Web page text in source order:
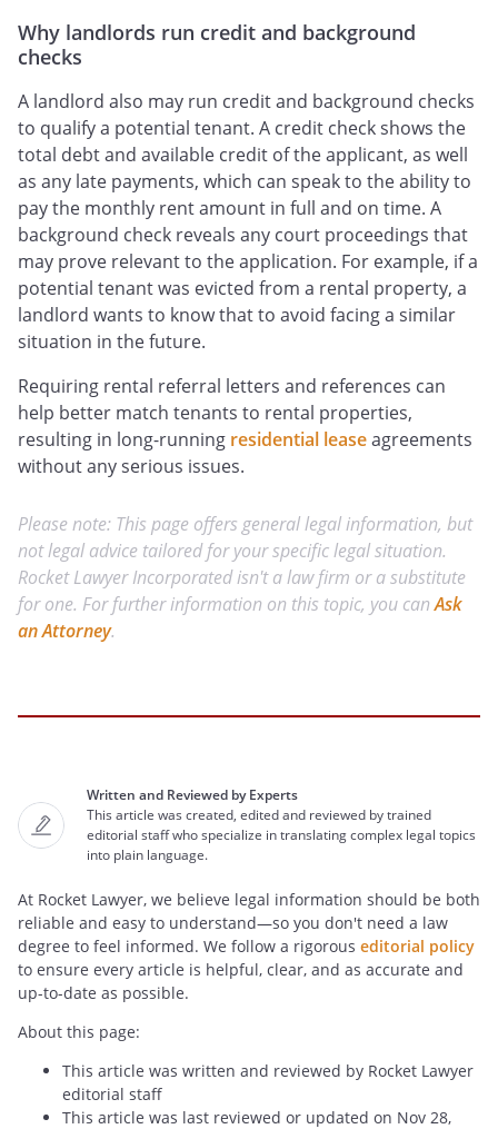
Why landlords run credit and background
checks
A landlord also may run credit and background checks
to qualify a potential tenant. A credit check shows the
total debt and available credit of the applicant, as well
as any late payments, which can speak to the ability to
pay the monthly rent amount in full and on time. A
background check reveals any court proceedings that
may prove relevant to the application. For example, if a
potential tenant was evicted from a rental property, a
landlord wants to know that to avoid facing a similar
situation in the future.
Requiring rental referral letters and references can
help better match tenants to rental properties,
resulting in long-running residential leaseagreements
without any serious issues.
Please note: This page offers general legal information, but
not legal advice tailored for your specific legal situation.
Rocket Lawyer Incorporated isn't a law firm or a substitute
for one. For further information on this topic, you canAsk
an Attorney.
Written and Reviewed by Experts
This article was created, edited and reviewed by trained
editorial staff who specialize in translating complex legal topics
into plain language.
At Rocket Lawyer, we believe legal information should be both
reliable and easy to understand—so you don't need a law
degree to feel informed. We follow a rigorous editorial policy
to ensure every article is helpful, clear, and as accurate and
up-to-date as possible.
About this page:
This article was written and reviewed by Rocket Lawyer
editorial staff
This article was last reviewed or updated on Nov 28,